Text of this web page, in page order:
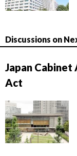
Discussions on
Japan
Act